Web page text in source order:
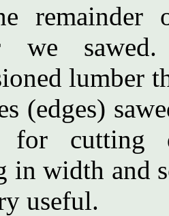
remainder
we
lumber
(edges)
for cutting
in width and
useful.